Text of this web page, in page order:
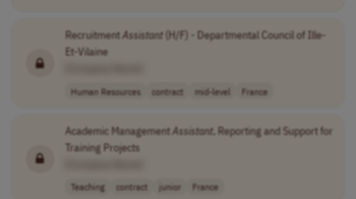
RecruitmentAssistant(H/F) - Departmental Council of Ille-
Et-Vilaine
Human Resources contract mid-level France
Academic ManagementAssistant, Reporting and Support for
Training Projects
Teaching contract junior France